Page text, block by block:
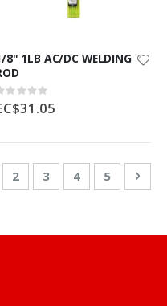
8" 1LB AC/DC WELDING
currently reading page
Page
2 Page
3 Page
4 Page
5